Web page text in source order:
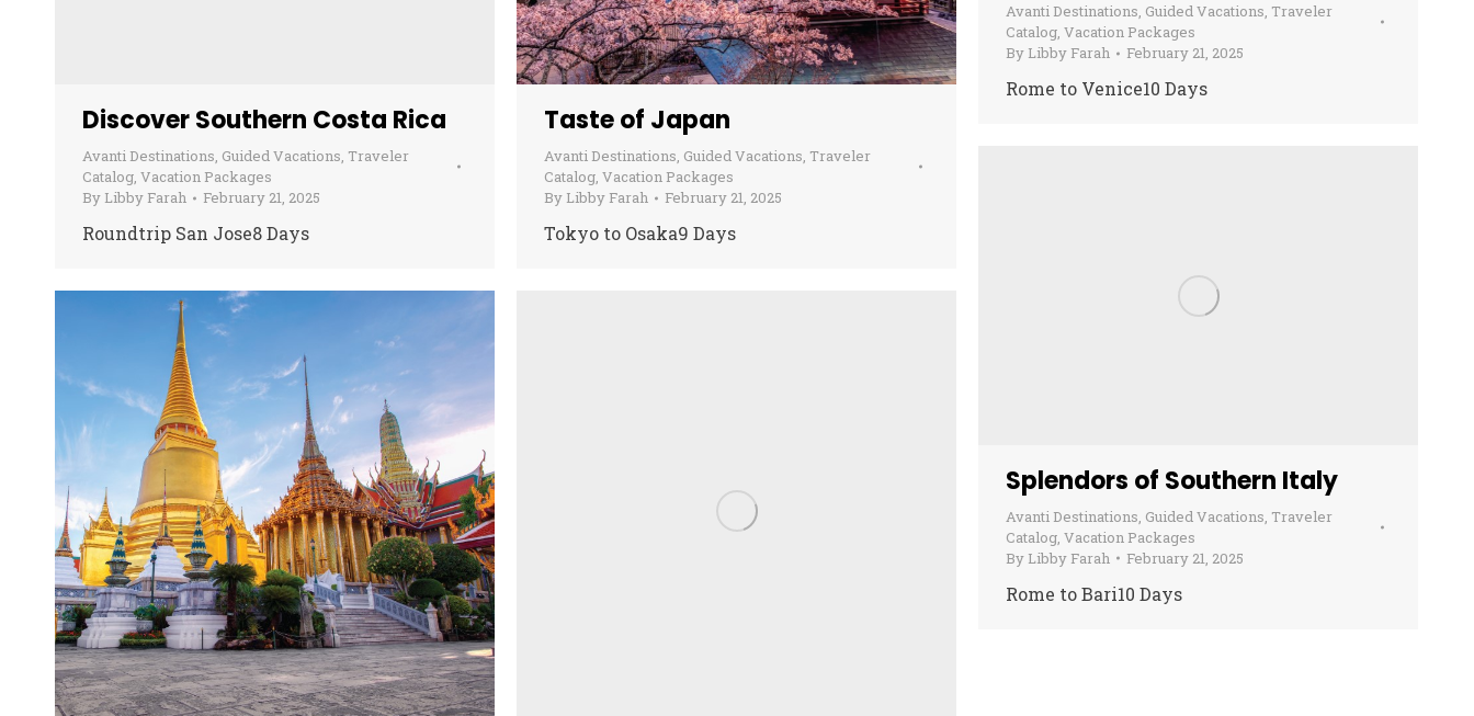
Discover Southern Costa Rica
Avanti Destinations, Guided Vacations, Traveler
Catalog, Vacation Packages
By Libby Farah February 21, 2025
Roundtrip San Jose8 Days
Taste of Japan
Avanti Destinations, Guided Vacations, Traveler
Catalog, Vacation Packages
By Libby Farah February 21, 2025
Tokyo to Osaka9 Days
Avanti Destinations, Guided Vacations, Traveler
Catalog, Vacation Packages
By Libby Farah February 21, 2025
Rome to Venice10 Days
Splendors of Southern Italy
Avanti Destinations, Guided Vacations, Traveler
Catalog, Vacation Packages
By Libby Farah February 21, 2025
Rome to Bari10 Days